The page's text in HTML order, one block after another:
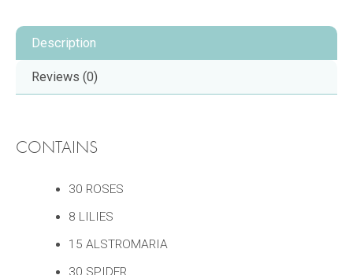
Description
Reviews (0)
CONTAINS
30 ROSES
8 LILIES
15 ALSTROMARIA
30 SPIDER